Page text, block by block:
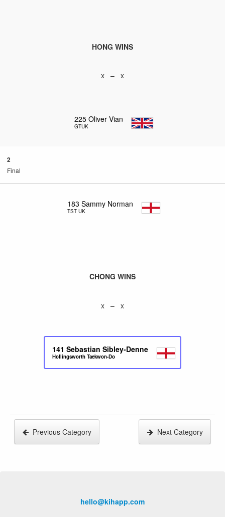
HONG WINS
x – x
225 Oliver Vian
GTUK
2
Final
183 Sammy Norman
TST UK
CHONG WINS
x – x
141 Sebastian Sibley-Denne
Hollingsworth Taekwon-Do
Previous Category Next Category
hello@kihapp.com